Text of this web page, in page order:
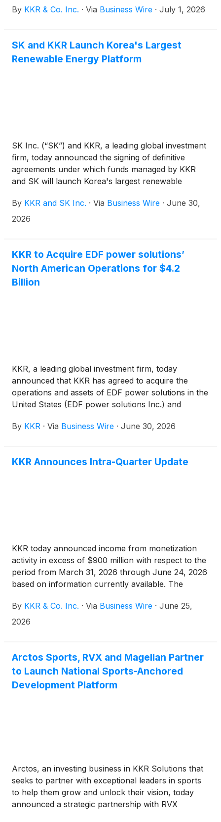
By KKR & Co. Inc. · Via Business Wire · July 1, 2026
SK and KKR Launch Korea's Largest
Renewable Energy Platform
SK Inc. (“SK”) and KKR, a leading global investment
firm, today announced the signing of definitive
agreements under which funds managed by KKR
and SK will launch Korea's largest renewable
billion). Through this newly established platform
(“Platform”), SK and KKR will bring together
and fuel cells into a single, integrated platform,
tapping into each company’s respective operational
experience and renewables investment expertise.
By KKR and SK Inc. · Via Business Wire · June 30,
2026
KKR to Acquire EDF power solutions’
North American Operations for $4.2
Billion
KKR, a leading global investment firm, today
announced that KKR has agreed to acquire the
operations and assets of EDF power solutions in the
United States (EDF power solutions Inc.) and
EDF group, one of the world's largest power
solutions Canada Inc. at approximately $4.2 billion,
By KKR · Via Business Wire · June 30, 2026
KKR Announces Intra-Quarter Update
KKR today announced income from monetization
activity in excess of $900 million with respect to the
period from March 31, 2026 through June 24, 2026
based on information currently available. The
approximately 80% realized performance income
and approximately 20% realized investment income.
By KKR & Co. Inc. · Via Business Wire · June 25,
2026
Arctos Sports, RVX and Magellan Partner
to Launch National Sports-Anchored
Development Platform
Arctos, an investing business in KKR Solutions that
seeks to partner with exceptional leaders in sports
to help them grow and unlock their vision, today
announced a strategic partnership with RVX